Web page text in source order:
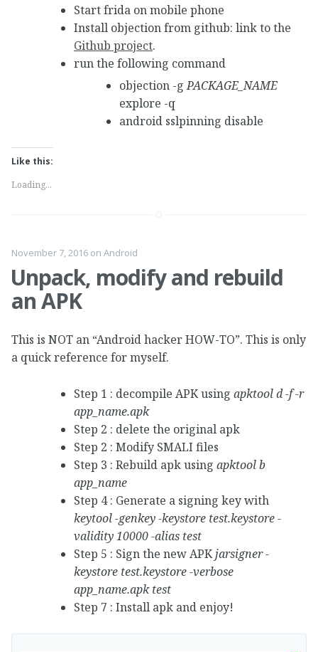
Start frida on mobile phone
Install objection from github: link to the
Github project.
run the following command
objection -gPACKAGE_NAME
explore -q
android sslpinning disable
Like this:
Loading...
November 7, 2016 on Android
Unpack, modify and rebuild
an APK
This is NOT an “Android hacker HOW-TO”. This is only
a quick reference for myself.
Step 1 : decompile APK using apktool d -f -r
app_name.apk
Step 2 : delete the original apk
Step 2 : Modify SMALI files
Step 3 : Rebuild apk using apktool b
app_name
Step 4 : Generate a signing key with
keytool -genkey -keystore test.keystore -
validity 10000 -alias test
Step 5 : Sign the new APKjarsigner -
keystore test.keystore -verbose
app_name.apk test
Step 7 : Install apk and enjoy!